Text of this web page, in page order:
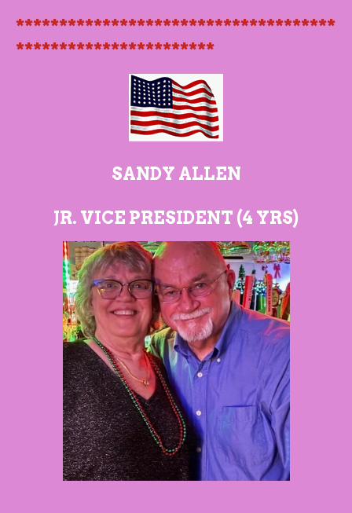
*************************************
***********************
SANDY ALLEN
JR. VICE PRESIDENT (4 YRS)